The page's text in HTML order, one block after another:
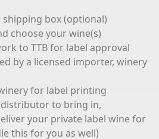
box (optional)
choose your wine(s)
to TTB for label approval
by a licensed importer, winery
for label printing
to bring in,
your private label wine for
this for you as well)